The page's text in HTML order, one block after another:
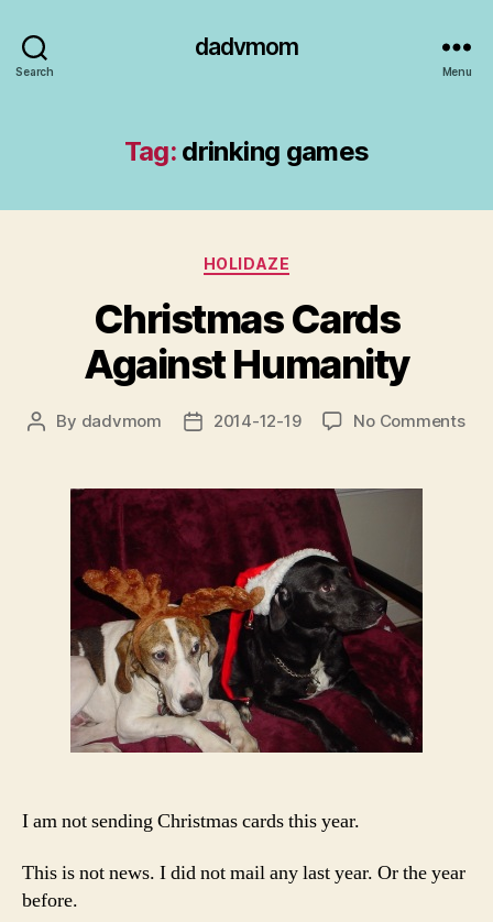
Search
dadvmom
Menu
Tag: drinking games
Categories
HOLIDAZE
Christmas Cards
Against Humanity
Post
By dadvmom
Post2014-12-19 No Commentson
I am not sending Christmas cards this year.
This is not news. I did not mail any last year. Or the year
before.